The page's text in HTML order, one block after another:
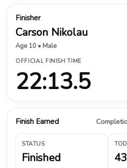
Finisher
Carson Nikolau
Age 10 • Male
OFFICIAL FINISH TIME
22:13.5
Finish Earned
STATUS
Finished 43